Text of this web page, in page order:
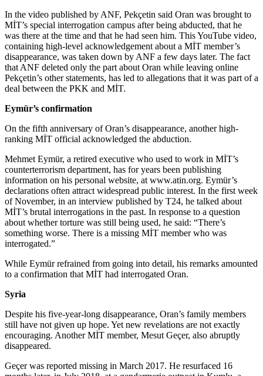
In the video published by ANF, Pekçetin said Oran was brought to
MİT’s special interrogation campus after being abducted, that he
was there at the time and that he had seen him. This YouTube video,
containing high-level acknowledgement about a MİT member’s
disappearance, was taken down by ANF a few days later. The fact
that ANF deleted only the part about Oran while leaving online
Pekçetin’s other statements, has led to allegations that it was part of a
deal between the PKK and MİT.
Eymür’s confirmation
On the fifth anniversary of Oran’s disappearance, another high-
ranking MİT official acknowledged the abduction.
Mehmet Eymür, a retired executive who used to work in MİT’s
counterterrorism department, has for years been publishing
information on his personal website, at www.atin.org. Eymür’s
declarations often attract widespread public interest. In the first week
of November, in an interview published by T24, he talked about
MİT’s brutal interrogations in the past. In response to a question
about whether torture was still being used, he said: “There’s
something worse. There is a missing MİT member who was
interrogated.”
While Eymür refrained from going into detail, his remarks amounted
to a confirmation that MİT had interrogated Oran.
Syria
Despite his five-year-long disappearance, Oran’s family members
still have not given up hope. Yet new revelations are not exactly
encouraging. Another MİT member, Mesut Geçer, also abruptly
disappeared.
Geçer was reported missing in March 2017. He resurfaced 16